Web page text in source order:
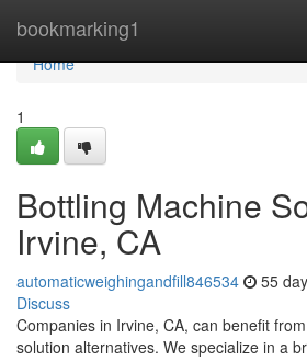
bookmarking1
Home
Home
1
Bottling Machine
Irvine, CA
automaticweighingandfill846534 55
Discuss
Companies in Irvine, CA, can benefit
solution alternatives. We specialize in a